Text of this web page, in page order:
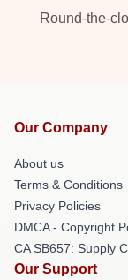
Round-the-
Our Company
About us
Terms & Conditions
Privacy Policies
DMCA - Copyright
CA SB657: Supply
Our Support